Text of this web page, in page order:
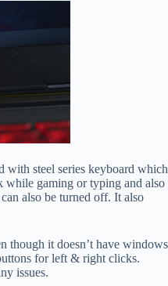
with steel series keyboard which
while gaming or typing and also
also be turned off. It also
though it doesn’t have windows
for left & right clicks.
issues.